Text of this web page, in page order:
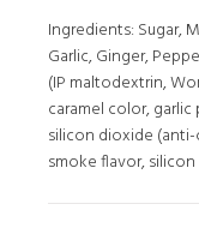
Ingredients: Sugar,
Garlic, Ginger,
(IP maltodextrin,
caramel color,
silicon dioxide
smoke flavor,